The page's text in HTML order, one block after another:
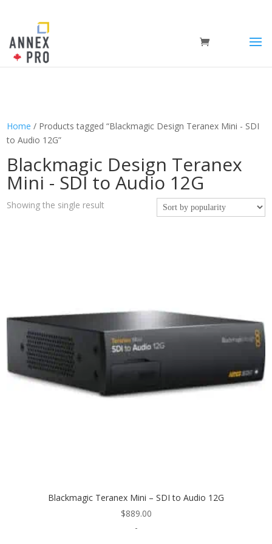
Home / Products tagged “Blackmagic Design Teranex Mini - SDI
to Audio 12G”
Blackmagic Design Teranex
Mini - SDI to Audio 12G
Showing the single result
Blackmagic Teranex Mini – SDI to Audio 12G
$889.00
-